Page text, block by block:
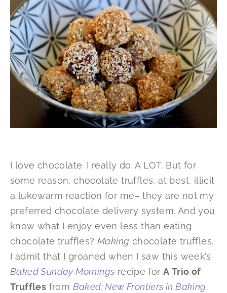
I love chocolate. I really do. A LOT. But for
some reason, chocolate truffles, at best, illicit
a lukewarm reaction for me– they are not my
preferred chocolate delivery system. And you
know what I enjoy even less than eating
chocolate truffles? Making chocolate truffles.
I admit that I groaned when I saw this week’s
Baked Sunday Mornings recipe forA Trio of
Truffles from Baked: New Frontiers in Baking.